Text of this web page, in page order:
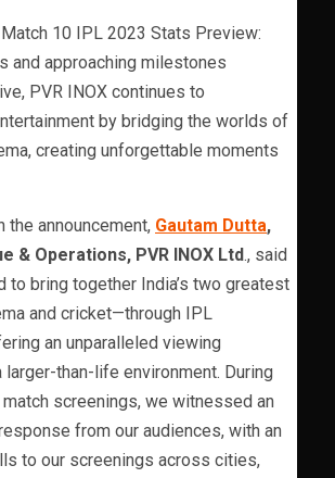
PVR INOX continues to
by bridging the worlds of
creating unforgettable moments
the announcement, Gautam Dutta,
& Operations, PVR INOX Ltd., said
to bring together India’s two greatest
and cricket—through IPL
an unparalleled viewing
larger-than-life environment. During
screenings, we witnessed an
from our audiences, with an
to our screenings across cities,